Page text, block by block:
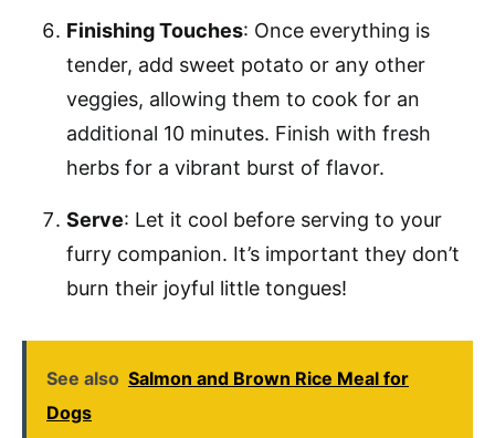
Finishing Touches: Once everything is
tender, add sweet potato or any other
veggies, allowing them to cook for an
additional 10 minutes. Finish with fresh
herbs for a vibrant burst of flavor.
Serve: Let it cool before serving to your
furry companion. It’s important they don’t
burn their joyful little tongues!
See also Salmon and Brown Rice Meal for
Dogs